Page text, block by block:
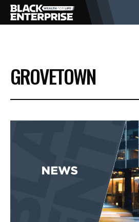
BUSINESS
NEWS
EVENTS
GROVETOWN